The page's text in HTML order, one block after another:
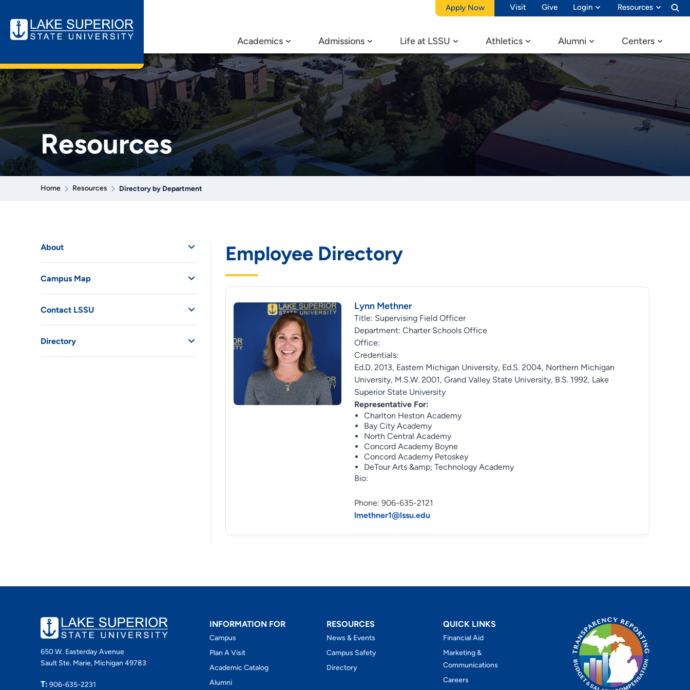
Apply Now Visit Give Login Resources
Academics Admissions Life at LSSU Athletics Alumni Centers
Resources
Home Resources Directory by Department
About
Campus Map
Contact LSSU
Directory
Employee Directory
Lynn Methner
Title: Supervising Field Officer
Department: Charter Schools Office
Office:
Credentials:
Ed.D. 2013, Eastern Michigan University, Ed.S. 2004, Northern Michigan
University, M.S.W. 2001, Grand Valley State University, B.S. 1992, Lake
Superior State University
Representative For:
Charlton Heston Academy
Bay City Academy
North Central Academy
Concord Academy Boyne
Concord Academy Petoskey
DeTour Arts &amp; Technology Academy
Bio:
Phone: 906-635-2121
lmethner1@lssu.edu
650 W. Easterday Avenue
Sault Ste. Marie, Michigan 49783
T: 906-635-2231
INFORMATION FOR
Campus
Plan A Visit
Academic Catalog
Alumni
RESOURCES
News & Events
Campus Safety
Directory
QUICK LINKS
Financial Aid
Marketing &
Communications
Careers